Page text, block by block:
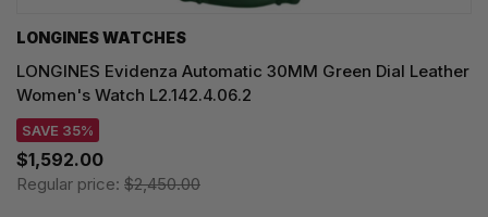
LONGINES WATCHES
LONGINES Evidenza Automatic 30MM Green Dial Leather
Women's Watch L2.142.4.06.2
SAVE 35%
$1,592.00
Regular price: $2,450.00